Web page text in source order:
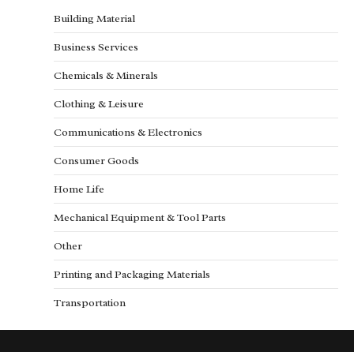
Building Material
Business Services
Chemicals & Minerals
Clothing & Leisure
Communications & Electronics
Consumer Goods
Home Life
Mechanical Equipment & Tool Parts
Other
Printing and Packaging Materials
Transportation